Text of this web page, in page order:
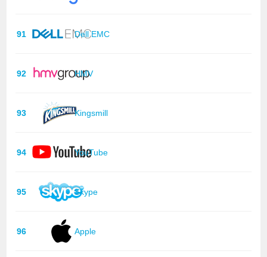
91 Dell EMC
92 HMV
93 Kingsmill
94 YouTube
95 Skype
96 Apple